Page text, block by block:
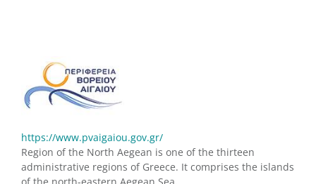
https://www.pvaigaiou.gov.gr/
Region of the North Aegean is one of the thirteen
administrative regions of Greece. It comprises the islands